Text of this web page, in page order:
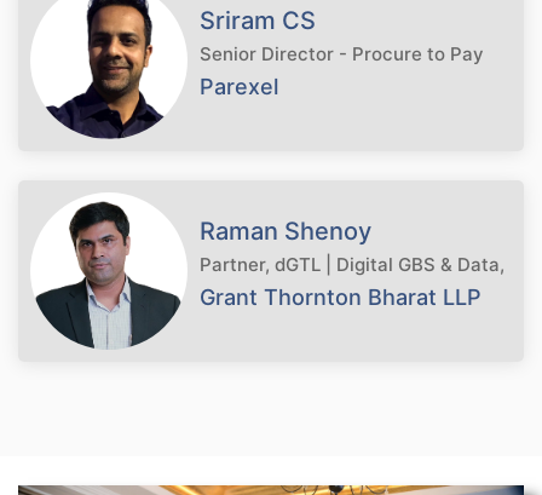
Sriram CS
Senior Director - Procure to Pay
Parexel
Raman Shenoy
Partner, dGTL | Digital GBS & Data,
Grant Thornton Bharat LLP